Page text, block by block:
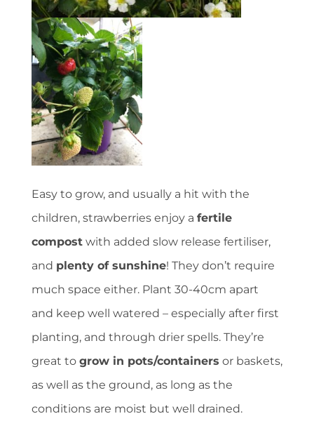
Easy to grow, and usually a hit with the
children, strawberries enjoy a fertile
compost with added slow release fertiliser,
and plenty of sunshine! They don’t require
much space either. Plant 30-40cm apart
and keep well watered – especially after first
planting, and through drier spells. They’re
great to grow in pots/containers or baskets,
as well as the ground, as long as the
conditions are moist but well drained.